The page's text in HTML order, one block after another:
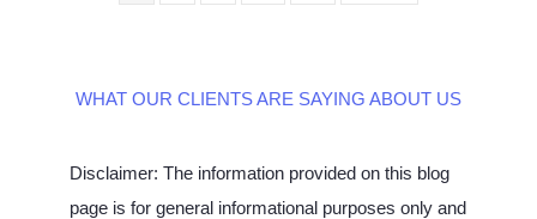
WHAT OUR CLIENTS ARE SAYING ABOUT US
Disclaimer: The information provided on this blog
page is for general informational purposes only and